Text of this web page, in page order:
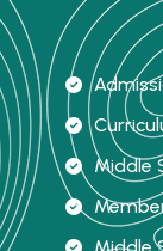
Middle